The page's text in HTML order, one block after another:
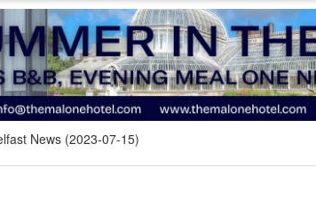
News (2023-07-15)